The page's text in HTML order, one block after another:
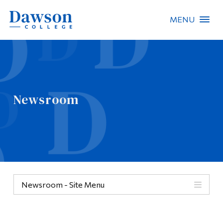
MENU
Newsroom
Newsroom - Site Menu
People Search
About Dawson
Quicklinks